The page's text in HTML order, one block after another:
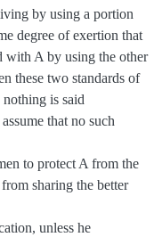
by using a portion
degree of exertion that
with A by using the other
these two standards of
is said
that no such
to protect A from the
sharing the better
unless he